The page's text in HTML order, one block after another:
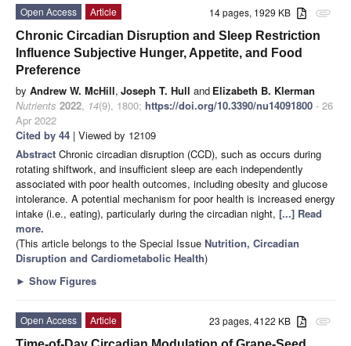
attachment
14 pages, 1929 KB
Open Access
Article
Chronic Circadian Disruption and Sleep Restriction
Influence Subjective Hunger, Appetite, and Food
Preference
by Andrew W. McHill, Joseph T. Hull and Elizabeth B. Klerman
Nutrients 2022, 14(9), 1800; https://doi.org/10.3390/nu14091800 - 26
Apr 2022
Cited by 44 | Viewed by 12109
Abstract Chronic circadian disruption (CCD), such as occurs during
rotating shiftwork, and insufficient sleep are each independently
associated with poor health outcomes, including obesity and glucose
intolerance. A potential mechanism for poor health is increased energy
intake (i.e., eating), particularly during the circadian night, [...] Read
more.
(This article belongs to the Special Issue Nutrition, Circadian
Disruption and Cardiometabolic Health)
► Show Figures
attachment
23 pages, 4122 KB
Open Access
Article